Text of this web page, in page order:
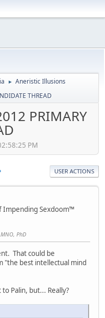
► Aneristic Illusions
THREAD
PRIMARY
PM
USER ACTIONS
Impending Sexdoom™
PhD
That could be
"the best intellectual mind
Palin, but... Really?